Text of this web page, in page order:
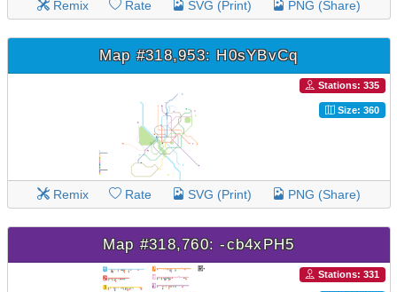
Remix Rate SVG (Print) PNG (Share)
Map #318,953: H0sYBvCq
Stations: 335
Size: 360
Remix Rate SVG (Print) PNG (Share)
Map #318,760: -cb4xPH5
Stations: 331